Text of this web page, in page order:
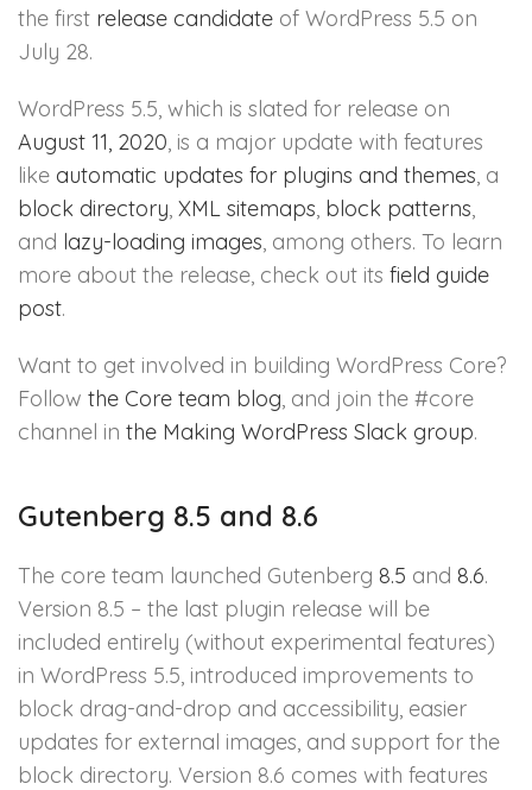
the first release candidate of WordPress 5.5 on
July 28.
WordPress 5.5, which is slated for release on
August 11, 2020, is a major update with features
like automatic updates for plugins and themes, a
block directory, XML sitemaps, block patterns,
and lazy-loading images, among others. To learn
more about the release, check out its field guide
post.
Want to get involved in building WordPress Core?
Follow the Core team blog, and join the #core
channel in the Making WordPress Slack group.
Gutenberg 8.5 and 8.6
The core team launched Gutenberg 8.5 and 8.6.
Version 8.5 – the last plugin release will be
included entirely (without experimental features)
in WordPress 5.5, introduced improvements to
block drag-and-drop and accessibility, easier
updates for external images, and support for the
block directory. Version 8.6 comes with features